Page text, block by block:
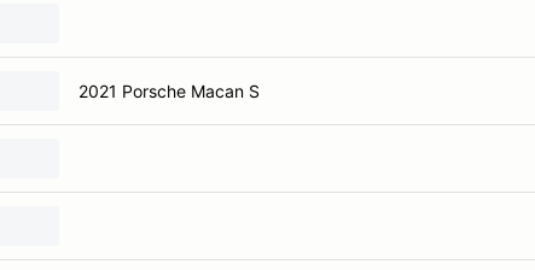
2021 Porsche Macan S